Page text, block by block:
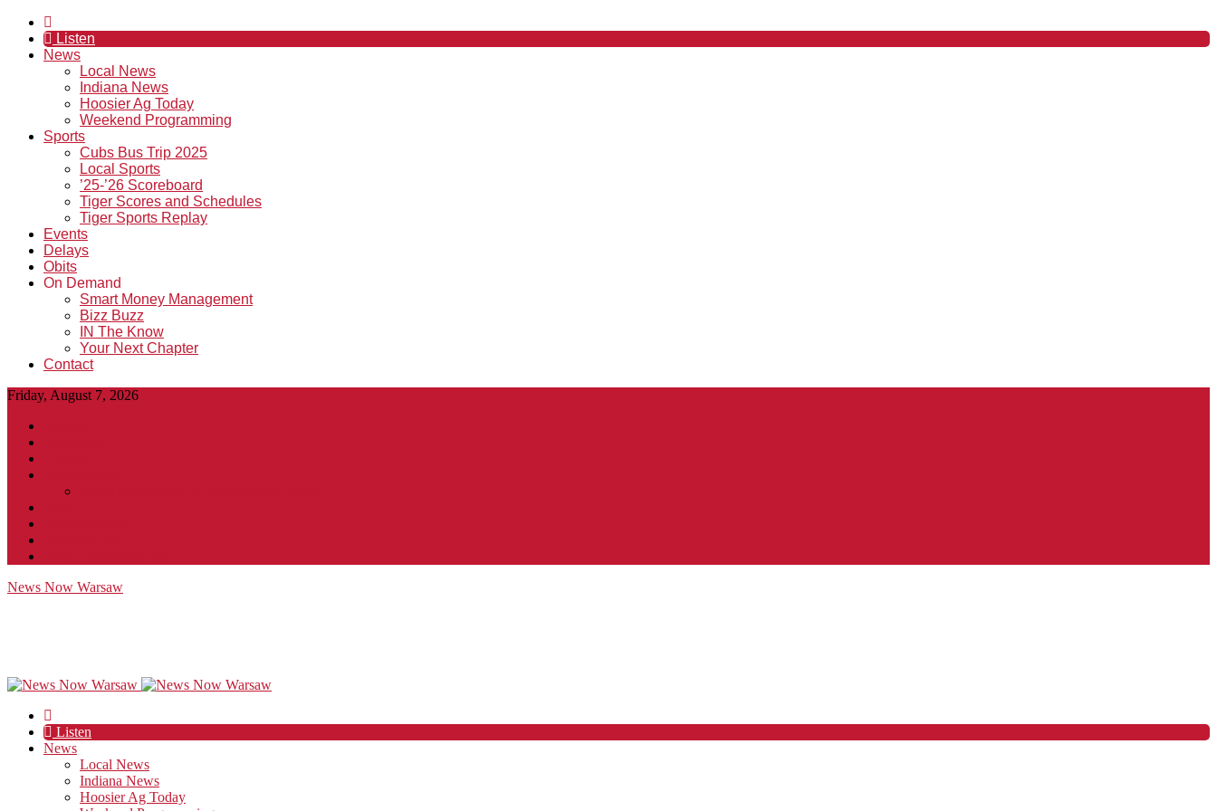
Listen
News
Local News
Indiana News
Hoosier Ag Today
Weekend Programming
Sports
Cubs Bus Trip 2025
Local Sports
’25-’26 Scoreboard
Tiger Scores and Schedules
Tiger Sports Replay
Events
Delays
Obits
On Demand
Smart Money Management
Bizz Buzz
IN The Know
Your Next Chapter
Contact
Friday, August 7, 2026
News Now Warsaw
Listen
News
Local News
Indiana News
Hoosier Ag Today